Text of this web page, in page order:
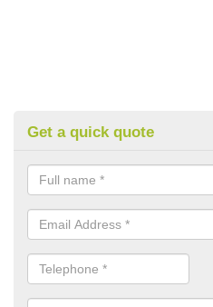
Get a quick quote